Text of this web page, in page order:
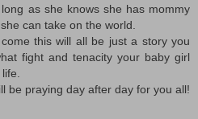
as she knows she has mommy
can take on the world.
this will all be just a story you
fight and tenacity your baby girl
be praying day after day for you all!